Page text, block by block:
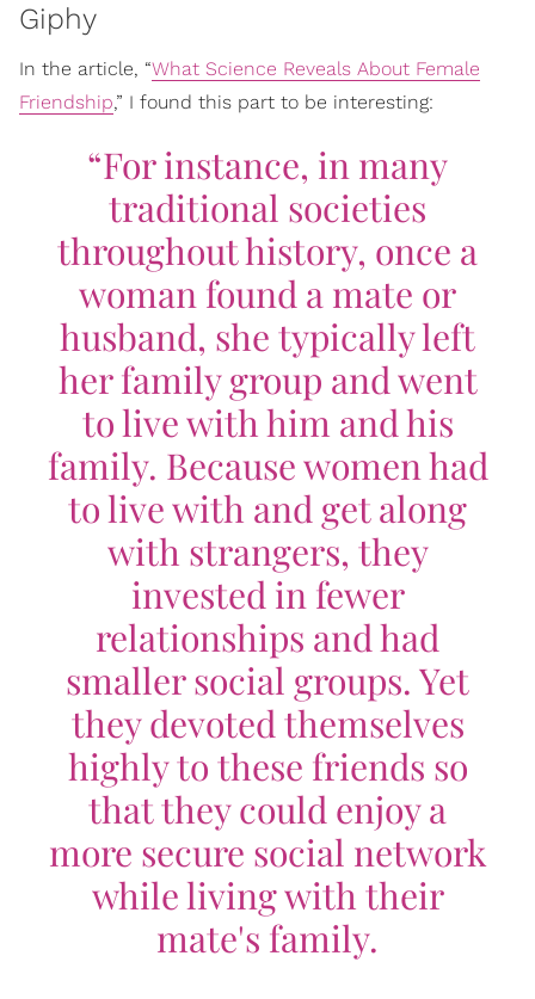
Giphy
In the article, “What Science Reveals About Female
Friendship,” I found this part to be interesting:
“For instance, in many
traditional societies
throughout history, once a
woman found a mate or
husband, she typically left
her family group and went
to live with him and his
family. Because women had
to live with and get along
with strangers, they
invested in fewer
relationships and had
smaller social groups. Yet
they devoted themselves
highly to these friends so
that they could enjoy a
more secure social network
while living with their
mate's family.